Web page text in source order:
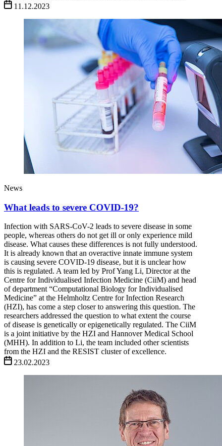
11.12.2023
News
What leads to severe COVID-19?
Infection with SARS-CoV-2 leads to severe disease in some
people, whereas others do not get ill or only experience mild
disease. What causes these differences is not fully understood.
It is already known that an overactive innate immune system
is causing severe COVID-19 disease, but it is unclear how
this is regulated. A team led by Prof Yang Li, Director at the
Centre for Individualised Infection Medicine (CiiM) and head
of department “Computational Biology for Individualised
Medicine” at the Helmholtz Centre for Infection Research
(HZI), has come a step closer to answering this question. The
researchers addressed the question to what extent the course
of disease is genetically or epigenetically regulated. The CiiM
is a joint initiative by the HZI and Hannover Medical School
(MHH). In addition to Li, the team included other scientists
from the HZI and the RESIST cluster of excellence.
23.02.2023